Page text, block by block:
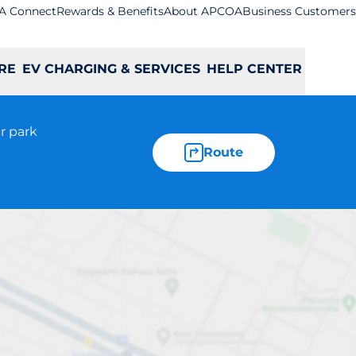
ConnectRewards & BenefitsAbout APCOABusiness Customers
EV CHARGING & SERVICES HELP CENTER
park
Route